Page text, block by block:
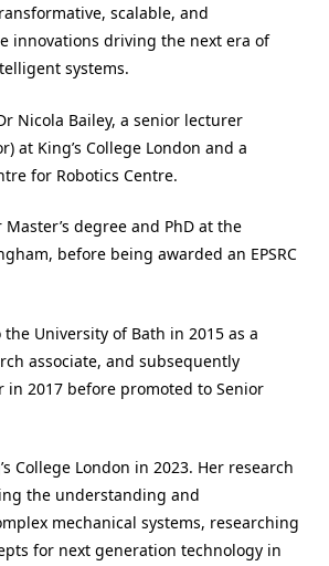
scalable, and
innovations driving the next era of
systems.
Nicola Bailey, a senior lecturer
at King’s College London and a
for Robotics Centre.
degree and PhD at the
before being awarded an EPSRC
University of Bath in 2015 as a
associate, and subsequently
in 2017 before promoted to Senior
College London in 2023. Her research
the understanding and
mechanical systems, researching
for next generation technology in